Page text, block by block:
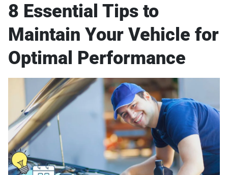
8 Essential Tips to
Maintain Your Vehicle for
Optimal Performance